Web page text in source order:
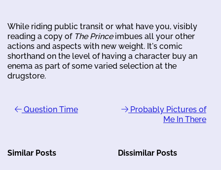
While riding public transit or what have you, visibly
reading a copy of The Princeimbues all your other
actions and aspects with new weight. It's comic
shorthand on the level of having a character buy an
enema as part of some varied selection at the
drugstore.
Question Time
Probably Pictures of
Me In There
Similar Posts Dissimilar Posts